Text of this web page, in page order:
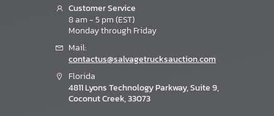
Customer Service
8 am - 5 pm (EST)
Monday through Friday
Mail:
contactus@salvagetrucksauction.com
Florida
4811 Lyons Technology Parkway, Suite 9,
Coconut Creek, 33073